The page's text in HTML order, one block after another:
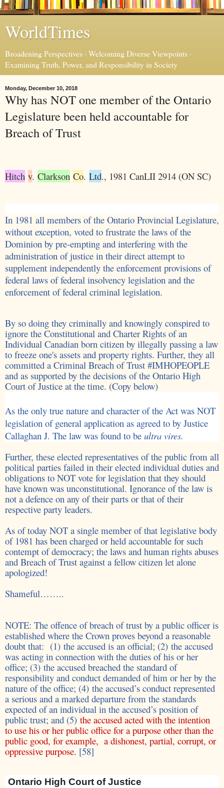
WorldTimes
Broadening Perspectives · Welcoming Diverse Viewpoints ·
Examining Truth, Power, and Responsibility in Society
Monday, December 10, 2018
Why has NOT one member of the Ontario
Legislature been held accountable for
Breach of Trust
Hitch v. Clarkson Co. Ltd., 1981 CanLII 2914 (ON SC)
In 1981 all members of the Ontario Provincial Legislature,
without exception, voted to frustrate the laws of the
Dominion by pre-empting and interfering with the
administration of justice in their direct attempt to
supplement independently the enforcement provisions of
federal laws of federal insolvency legislation and the
enforcement of federal criminal legislation.
By so doing they criminally and knowingly conspired to
ignore the Constitutional and Charter Rights of an
Individual Canadian born citizen by illegally passing a law
to freeze one's assets and property rights. Further, they all
committed a Criminal Breach of Trust #IMHOPEOPLE
and as supported by the decisions of the Ontario High
Court of Justice at the time. (Copy below)
As the only true nature and character of the Act was NOT
legislation of general application as agreed to by Justice
Callaghan J. The law was found to be ultra vires.
Further, these elected representatives of the public from all
political parties failed in their elected individual duties and
obligations to NOT vote for legislation that they should
have known was unconstitutional. Ignorance of the law is
not a defence on any of their parts or that of their
respective party leaders.
As of today NOT a single member of that legislative body
of 1981 has been charged or held accountable for such
contempt of democracy; the laws and human rights abuses
and Breach of Trust against a fellow citizen let alone
apologized!
Shameful……..
NOTE: The offence of breach of trust by a public officer is
established where the Crown proves beyond a reasonable
doubt that: (1) the accused is an official; (2) the accused
was acting in connection with the duties of his or her
office; (3) the accused breached the standard of
responsibility and conduct demanded of him or her by the
nature of the office; (4) the accused’s conduct represented
a serious and a marked departure from the standards
expected of an individual in the accused’s position of
public trust; and (5) the accused acted with the intention
to use his or her public office for a purpose other than the
public good, for example, a dishonest, partial, corrupt, or
oppressive purpose. [58]
Ontario High Court of Justice